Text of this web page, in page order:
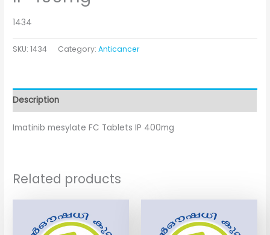
1434
SKU:1434 Category:Anticancer
Description
Imatinib mesylate FC Tablets IP 400mg
Related products